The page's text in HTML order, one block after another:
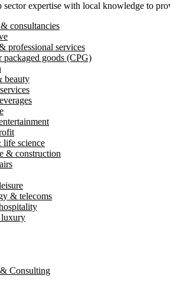
sector expertise with local knowledge to
consultancies
professional services
packaged goods (CPG)
beauty
life science
& construction
& telecoms
Consulting